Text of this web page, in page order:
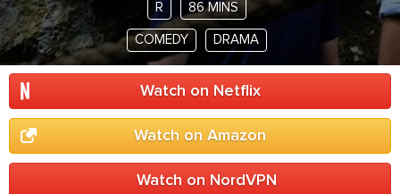
R 86 MINS
COMEDY DRAMA
Watch on Netflix
Watch on Amazon
Watch on NordVPN